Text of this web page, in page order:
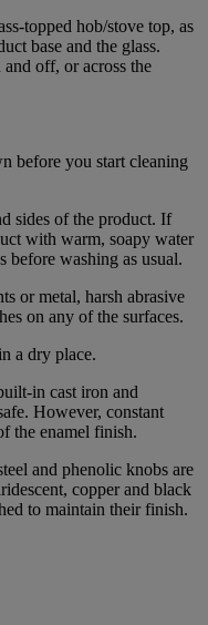
topped hob/stove top, as
base and the glass.
off, or across the
before you start cleaning
sides of the product. If
with warm, soapy water
before washing as usual.
or metal, harsh abrasive
on any of the surfaces.
a dry place.
in cast iron and
However, constant
the enamel finish.
and phenolic knobs are
copper and black
to maintain their finish.